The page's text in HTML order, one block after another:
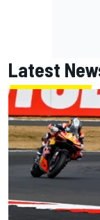
Latest